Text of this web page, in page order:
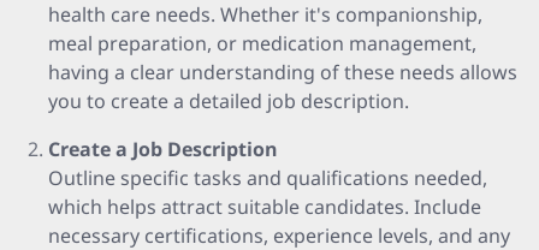
health care needs. Whether it's companionship,
meal preparation, or medication management,
having a clear understanding of these needs allows
you to create a detailed job description.
Create a Job Description
Outline specific tasks and qualifications needed,
which helps attract suitable candidates. Include
necessary certifications, experience levels, and any